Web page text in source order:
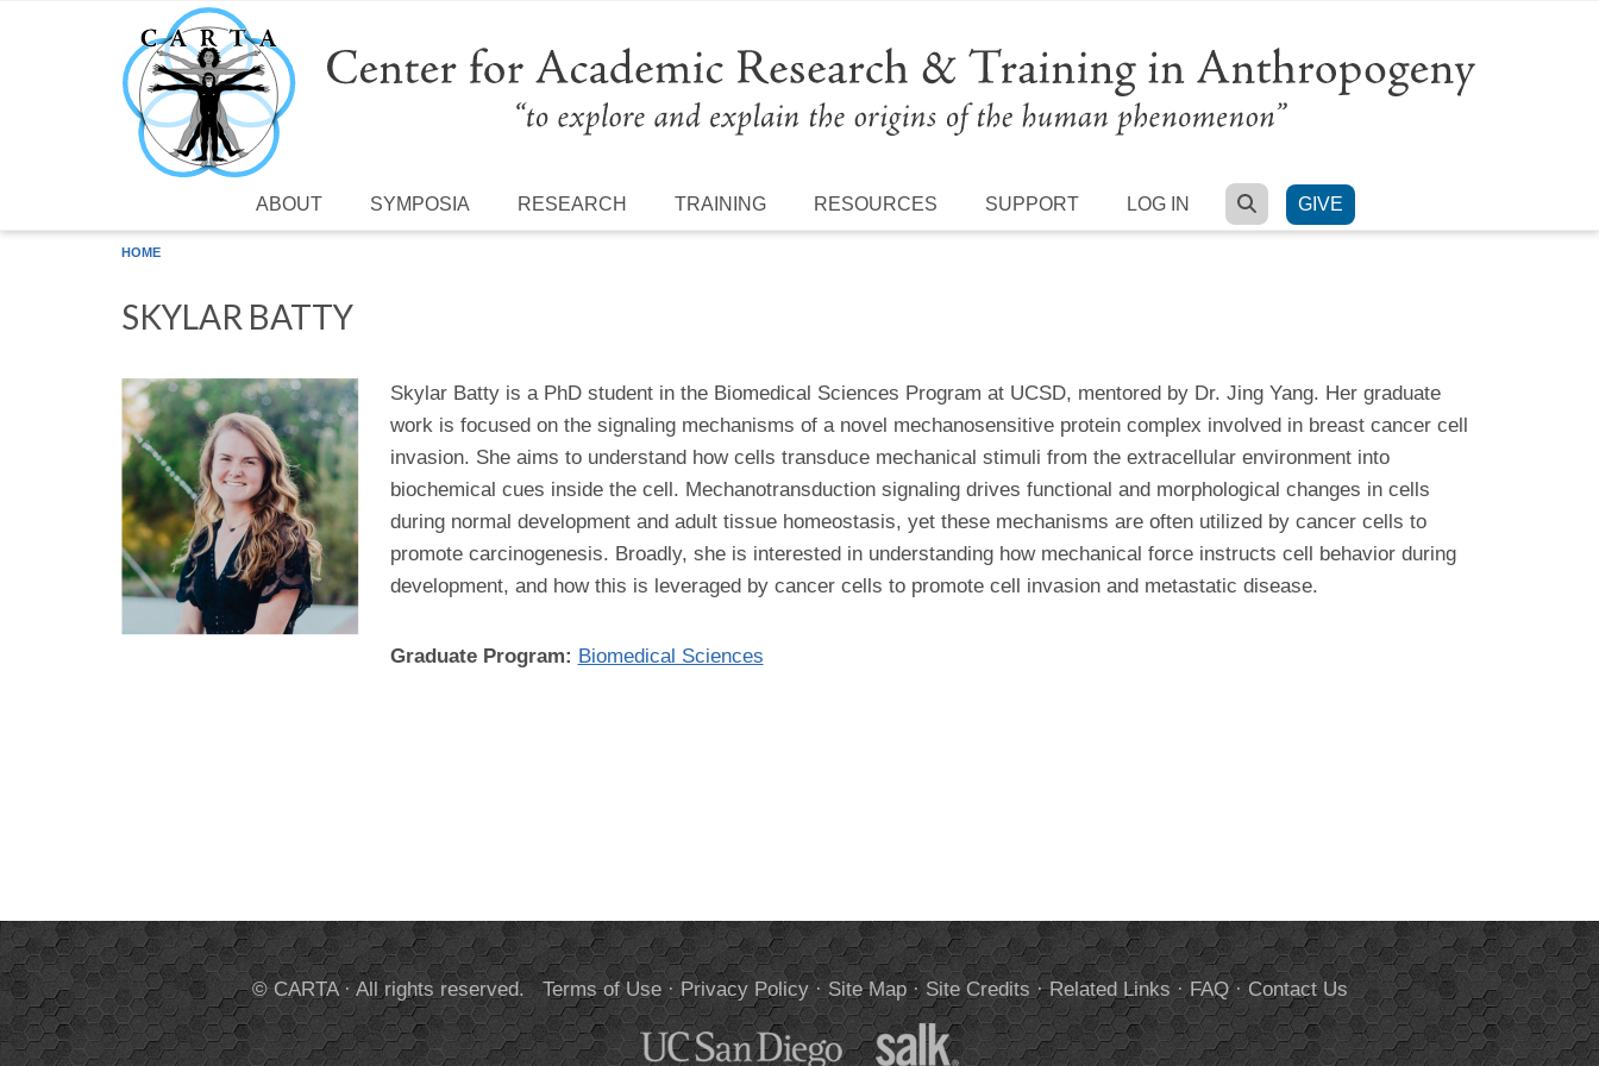
Skip to main content
ABOUT SYMPOSIA RESEARCH TRAINING RESOURCES SUPPORT LOG IN SEARCH
GIVE
HOME
SKYLAR BATTY
Skylar Batty is a PhD student in the Biomedical Sciences Program at UCSD, mentored by Dr. Jing Yang. Her graduate
work is focused on the signaling mechanisms of a novel mechanosensitive protein complex involved in breast cancer cell
invasion. She aims to understand how cells transduce mechanical stimuli from the extracellular environment into
biochemical cues inside the cell. Mechanotransduction signaling drives functional and morphological changes in cells
during normal development and adult tissue homeostasis, yet these mechanisms are often utilized by cancer cells to
promote carcinogenesis. Broadly, she is interested in understanding how mechanical force instructs cell behavior during
development, and how this is leveraged by cancer cells to promote cell invasion and metastatic disease.
Graduate Program: Biomedical Sciences
© CARTA · All rights reserved.Terms of Use· Privacy Policy· Site Map· Site Credits ·Related Links ·FAQ·Contact Us